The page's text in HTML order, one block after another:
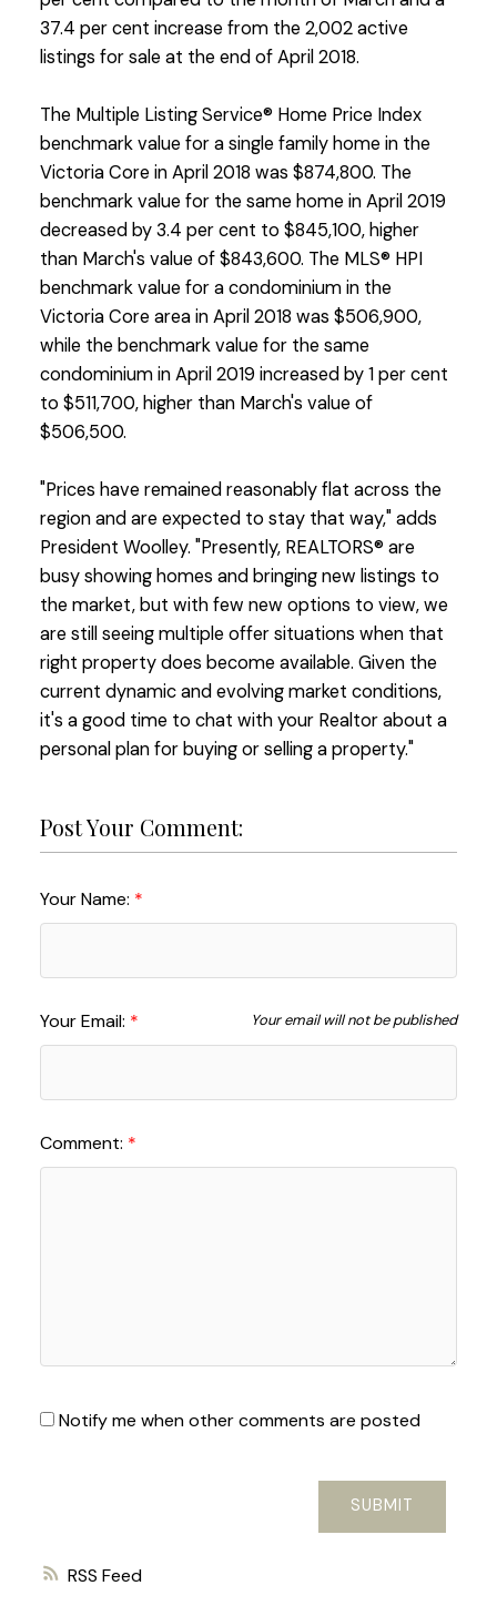
RSS
37.4 per cent increase from the 2,002 active
listings for sale at the end of April 2018.
The Multiple Listing Service® Home Price Index
benchmark value for a single family home in the
Victoria Core in April 2018 was $874,800. The
benchmark value for the same home in April 2019
decreased by 3.4 per cent to $845,100, higher
than March's value of $843,600. The MLS® HPI
benchmark value for a condominium in the
Victoria Core area in April 2018 was $506,900,
while the benchmark value for the same
condominium in April 2019 increased by 1 per cent
to $511,700, higher than March's value of
$506,500.
"Prices have remained reasonably flat across the
region and are expected to stay that way," adds
President Woolley. "Presently, REALTORS® are
busy showing homes and bringing new listings to
the market, but with few new options to view, we
are still seeing multiple offer situations when that
right property does become available. Given the
current dynamic and evolving market conditions,
it's a good time to chat with your Realtor about a
personal plan for buying or selling a property."
Post Your Comment:
Your Name:
Your Email: Your email will not be published
Comment:
Notify me when other comments are posted
SUBMIT